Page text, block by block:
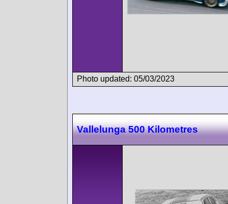
Photo updated: 05/03/2023
Vallelunga 500 Kilometres